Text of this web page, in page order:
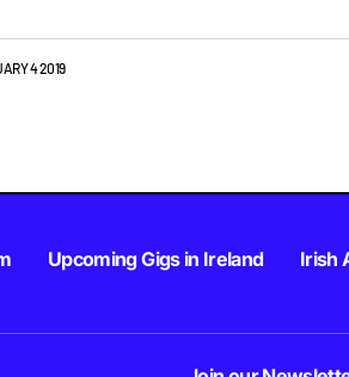
4 2019
Upcoming Gigs in Ireland Irish